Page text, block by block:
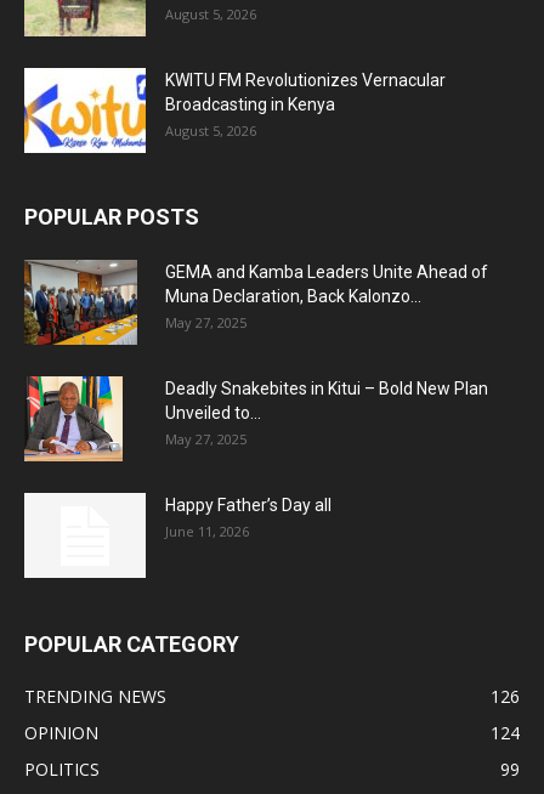
August 5, 2026
KWITU FM Revolutionizes Vernacular
Broadcasting in Kenya
August 5, 2026
POPULAR POSTS
GEMA and Kamba Leaders Unite Ahead of
Muna Declaration, Back Kalonzo...
May 27, 2025
Deadly Snakebites in Kitui – Bold New Plan
Unveiled to...
May 27, 2025
Happy Father’s Day all
June 11, 2026
POPULAR CATEGORY
TRENDING NEWS
126
OPINION
124
POLITICS
99